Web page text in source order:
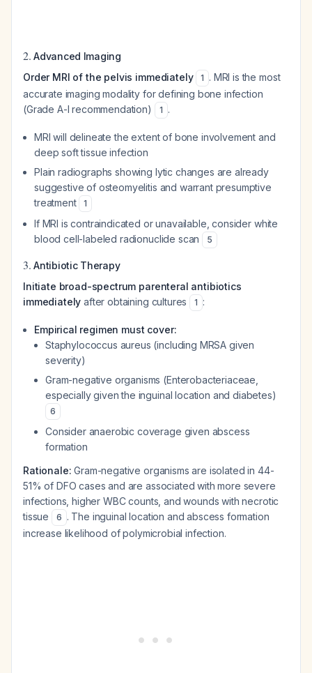
2.Advanced Imaging
Order MRI of the pelvis immediately
1 . MRI is the most
accurate imaging modality for defining bone infection
(Grade A-I recommendation)
1 .
MRI will delineate the extent of bone involvement and
deep soft tissue infection
Plain radiographs showing lytic changes are already
suggestive of osteomyelitis and warrant presumptive
treatment
1
If MRI is contraindicated or unavailable, consider white
blood cell-labeled radionuclide scan
5
3.Antibiotic Therapy
Initiate broad-spectrum parenteral antibiotics
immediately after obtaining cultures 1 :
Empirical regimen must cover:
Staphylococcus aureus (including MRSA given
severity)
Gram-negative organisms (Enterobacteriaceae,
especially given the inguinal location and diabetes)
6
Consider anaerobic coverage given abscess
formation
Rationale: Gram-negative organisms are isolated in 44-
51% of DFO cases and are associated with more severe
infections, higher WBC counts, and wounds with necrotic
tissue
6 . The inguinal location and abscess formation
increase likelihood of polymicrobial infection.